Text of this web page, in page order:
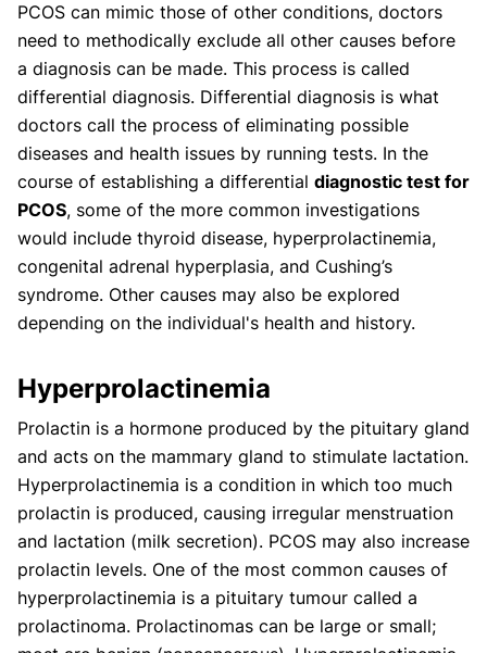
PCOS can mimic those of other conditions, doctors
need to methodically exclude all other causes before
a diagnosis can be made. This process is called
differential diagnosis. Differential diagnosis is what
doctors call the process of eliminating possible
diseases and health issues by running tests. In the
course of establishing a differential diagnostic test for
PCOS, some of the more common investigations
would include thyroid disease, hyperprolactinemia,
congenital adrenal hyperplasia, and Cushing’s
syndrome. Other causes may also be explored
depending on the individual's health and history.
Hyperprolactinemia
Prolactin is a hormone produced by the pituitary gland
and acts on the mammary gland to stimulate lactation.
Hyperprolactinemia is a condition in which too much
prolactin is produced, causing irregular menstruation
and lactation (milk secretion). PCOS may also increase
prolactin levels. One of the most common causes of
hyperprolactinemia is a pituitary tumour called a
prolactinoma. Prolactinomas can be large or small;